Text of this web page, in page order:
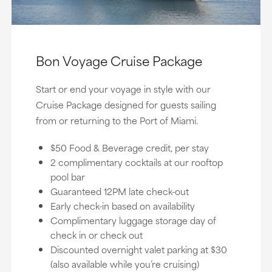
Bon Voyage Cruise Package
Start or end your voyage in style with our
Cruise Package designed for guests sailing
from or returning to the Port of Miami.
$50 Food & Beverage credit, per stay
2 complimentary cocktails at our rooftop
pool bar
Guaranteed 12PM late check-out
Early check-in based on availability
Complimentary luggage storage day of
check in or check out
Discounted overnight valet parking at $30
(also available while you’re cruising)